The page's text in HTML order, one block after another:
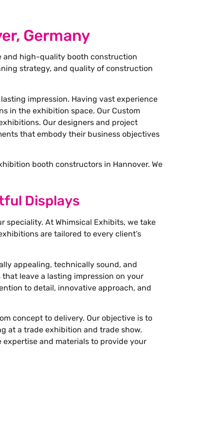
Germany
and high-quality booth construction
strategy, and quality of construction
impression. Having vast experience
in the exhibition space. Our Custom
Our designers and project
that embody their business objectives
booth constructors in Hannover. We
Displays
At Whimsical Exhibits, we take
are tailored to every client’s
appealing, technically sound, and
leave a lasting impression on your
to detail, innovative approach, and
concept to delivery. Our objective is to
at a trade exhibition and trade show.
expertise and materials to provide your